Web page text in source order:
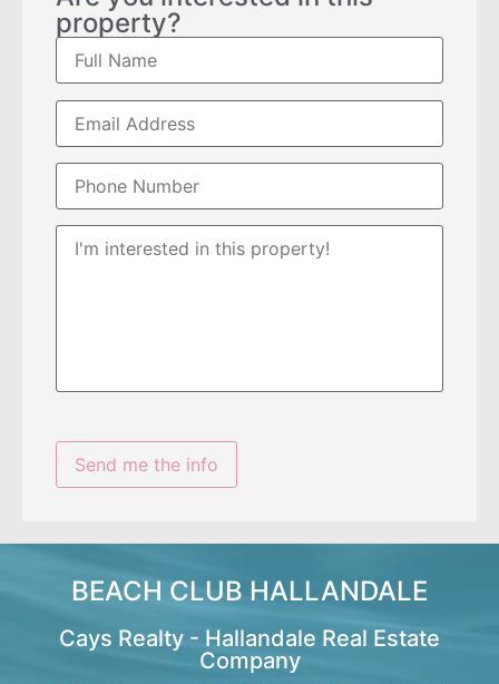
property?
BEACH CLUB HALLANDALE
Cays Realty - Hallandale Real Estate
Company